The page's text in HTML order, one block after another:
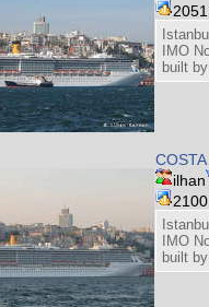
IMO
built
ilhan
IMO
built